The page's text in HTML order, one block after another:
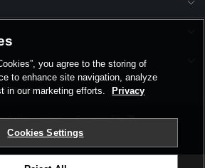
Plants
Policy Imprint Corporate Site
you agree to the storing of
to enhance site navigation, analyze
in our marketing efforts.
Privacy
Cookies Settings